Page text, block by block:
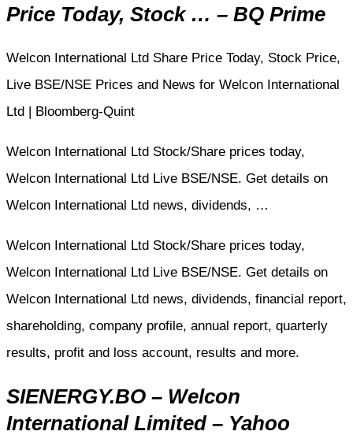
Price Today, Stock … – BQ Prime
Welcon International Ltd Share Price Today, Stock Price,
Live BSE/NSE Prices and News for Welcon International
Ltd | Bloomberg-Quint
Welcon International Ltd Stock/Share prices today,
Welcon International Ltd Live BSE/NSE. Get details on
Welcon International Ltd news, dividends, …
Welcon International Ltd Stock/Share prices today,
Welcon International Ltd Live BSE/NSE. Get details on
Welcon International Ltd news, dividends, financial report,
shareholding, company profile, annual report, quarterly
results, profit and loss account, results and more.
SIENERGY.BO – Welcon
International Limited – Yahoo